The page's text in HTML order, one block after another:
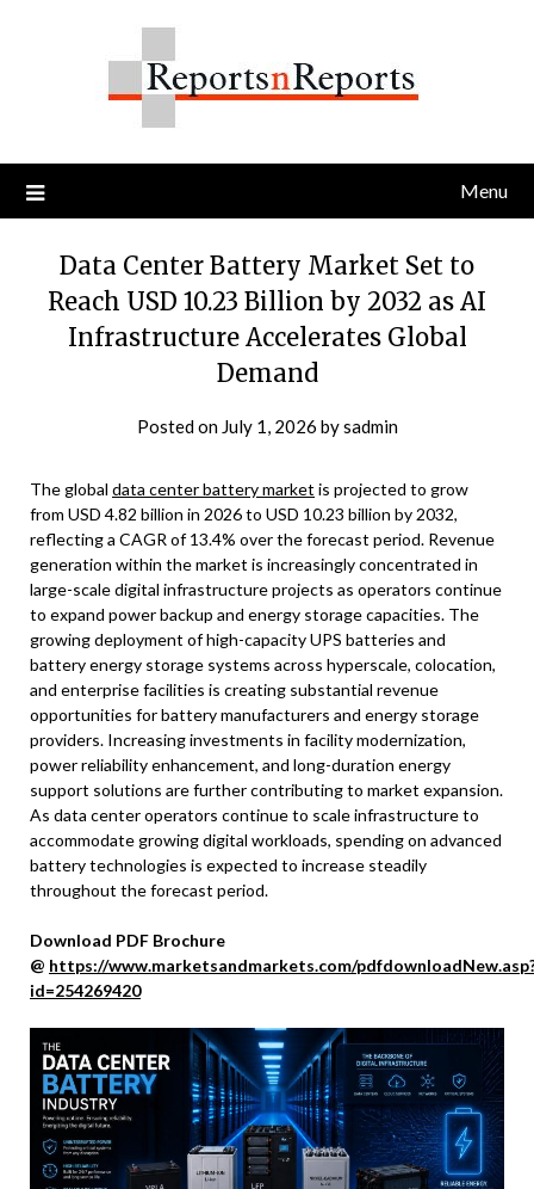
Menu
Data Center Battery Market Set to
Reach USD 10.23 Billion by 2032 as AI
Infrastructure Accelerates Global
Demand
Posted on July 1, 2026 bysadmin
The global data center battery market is projected to grow
from USD 4.82 billion in 2026 to USD 10.23 billion by 2032,
reflecting a CAGR of 13.4% over the forecast period. Revenue
generation within the market is increasingly concentrated in
large-scale digital infrastructure projects as operators continue
to expand power backup and energy storage capacities. The
growing deployment of high-capacity UPS batteries and
battery energy storage systems across hyperscale, colocation,
and enterprise facilities is creating substantial revenue
opportunities for battery manufacturers and energy storage
providers. Increasing investments in facility modernization,
power reliability enhancement, and long-duration energy
support solutions are further contributing to market expansion.
As data center operators continue to scale infrastructure to
accommodate growing digital workloads, spending on advanced
battery technologies is expected to increase steadily
throughout the forecast period.
Download PDF Brochure
@ https://www.marketsandmarkets.com/
id=254269420